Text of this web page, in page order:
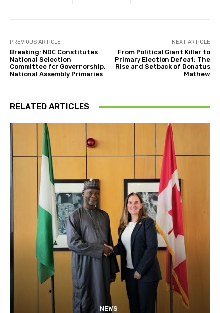
PREVIOUS ARTICLE
Breaking: NDC Constitutes
National Selection
Committee for Governorship,
National Assembly Primaries
NEXT ARTICLE
From Political Giant Killer to
Primary Election Defeat: The
Rise and Setback of Donatus
Mathew
RELATED ARTICLES
NEWS